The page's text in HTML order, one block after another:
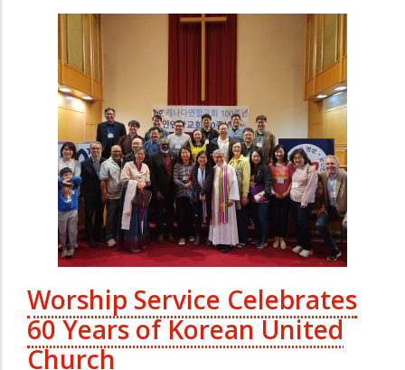
Worship Service Celebrates
60 Years of Korean United
Church